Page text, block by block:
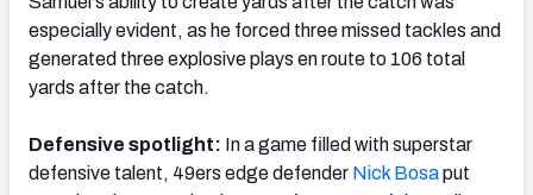
especially evident, as he forced three missed tackles and
generated three explosive plays en route to 106 total
yards after the catch.
Defensive spotlight: In a game filled with superstar
defensive talent, 49ers edge defender Nick Bosaput